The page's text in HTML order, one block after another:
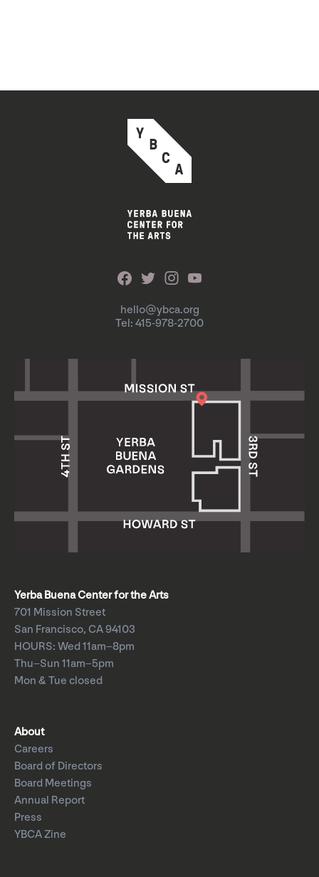
hello@ybca.org
Tel: 415-978-2700
Yerba Buena Center for the Arts
701 Mission Street
San Francisco, CA 94103
HOURS: Wed 11am–8pm
Thu–Sun 11am–5pm
Mon & Tue closed
About
Careers
Board of Directors
Board Meetings
Annual Report
Press
YBCA Zine